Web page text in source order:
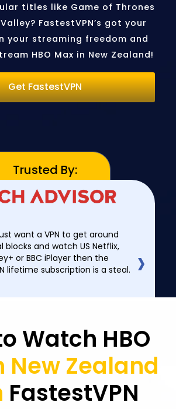
titles like Game of Thrones
FastestVPN’s got your
your streaming freedom and
HBO Max in New Zealand!
Get FastestVPN
Trusted By:
want a VPN to get around
blocks and watch US Netflix,
or BBC iPlayer then the
lifetime subscription is a steal.
›
Watch HBO
New Zealand
FastestVPN